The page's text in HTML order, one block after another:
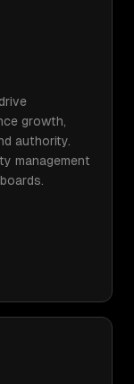
growth,
authority.
management